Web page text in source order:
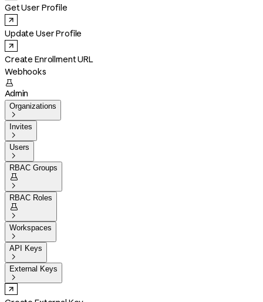
Get User Profile
Update User Profile
Create Enrollment URL
Webhooks

Admin
Organizations

Invites

Users

RBAC Groups


RBAC Roles


Workspaces

API Keys

External Keys
